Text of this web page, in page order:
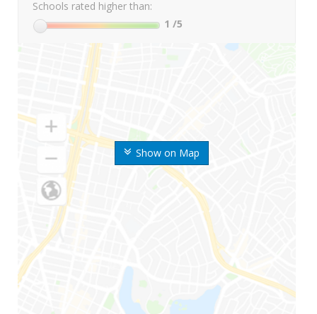
Show on Map
Schools rated higher than:
1 /5